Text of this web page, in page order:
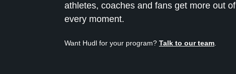
athletes, coaches and fans get more out of
every moment.
Want Hudl for your program? Talk to our team.